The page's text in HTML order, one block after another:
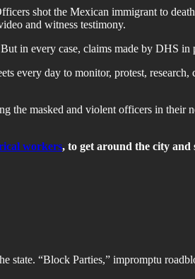
shot the Mexican immigrant to
and witness testimony.
in every case, claims made by DHS in
every day to monitor, protest,
the masked and violent officers in
workers, to get around the city and
state. “Block Parties,” impromptu